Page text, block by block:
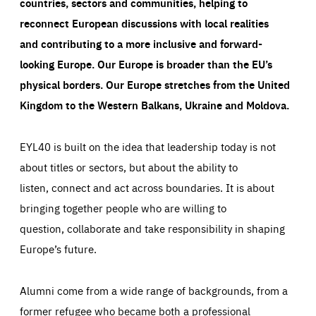
reconnect European discussions with local realities
and contributing to a more inclusive and forward-
looking Europe.Our Europe is broader than the EU’s
physical borders. Our Europe stretches from the United
Kingdom to the Western Balkans, Ukraine and Moldova.
EYL40 is built on the idea that leadership today is not
about titles or sectors, but about the ability to
listen, connect and act across boundaries. It is about
bringing together people who are willing to
question, collaborate and take responsibility in shaping
Europe’s future.
Alumni come from a wide range of backgrounds, from a
former refugee who became both a professional